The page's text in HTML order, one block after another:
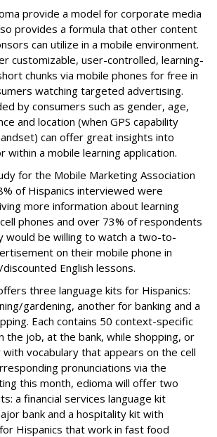
provide a model for corporate media
provides a formula that other content
can utilize in a mobile environment.
customizable, user-controlled, learning-
chunks via mobile phones for free in
watching targeted advertising.
by consumers such as gender, age,
and location (when GPS capability
can offer great insights into
within a mobile learning application.
for the Mobile Marketing Association
of Hispanics interviewed were
more information about learning
phones and over 73% of respondents
would be willing to watch a two-to-
on their mobile phone in
English lessons.
three language kits for Hispanics:
gardening, another for banking and a
Each contains 50 context-specific
the job, at the bank, while shopping, or
vocabulary that appears on the cell
pronunciations via the
this month, edioma will offer two
a financial services language kit
bank and a hospitality kit with
Hispanics that work in fast food